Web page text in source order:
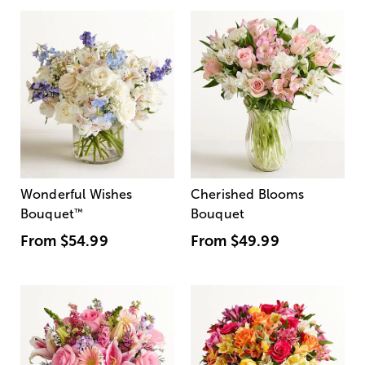
Wonderful Wishes
Bouquet™
From $54.99
Cherished Blooms
Bouquet
From $49.99